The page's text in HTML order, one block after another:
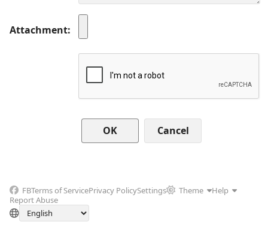
Attachment
Cancel
FBTerms of ServicePrivacy PolicySettings Theme
Help
Report Abuse